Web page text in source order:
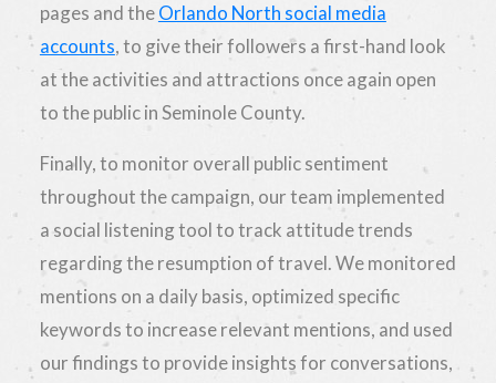
pages and theOrlando North social media
accounts, to give their followers a first-hand look
at the activities and attractions once again open
to the public in Seminole County.
Finally, to monitor overall public sentiment
throughout the campaign, our team implemented
a social listening tool to track attitude trends
regarding the resumption of travel. We monitored
mentions on a daily basis, optimized specific
keywords to increase relevant mentions, and used
our findings to provide insights for conversations,